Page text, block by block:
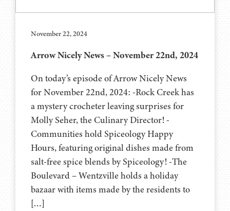
November 22, 2024
Arrow Nicely News – November 22nd, 2024
On today’s episode of Arrow Nicely News
for November 22nd, 2024: -Rock Creek has
a mystery crocheter leaving surprises for
Molly Seher, the Culinary Director! -
Communities hold Spiceology Happy
Hours, featuring original dishes made from
salt-free spice blends by Spiceology! -The
Boulevard – Wentzville holds a holiday
bazaar with items made by the residents to
[…]